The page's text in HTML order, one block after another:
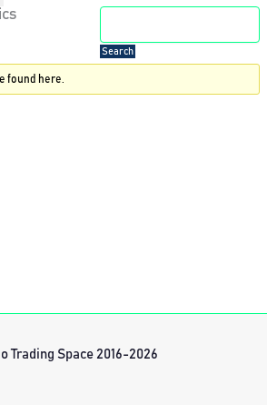
found here.
Trading Space 2016-2026